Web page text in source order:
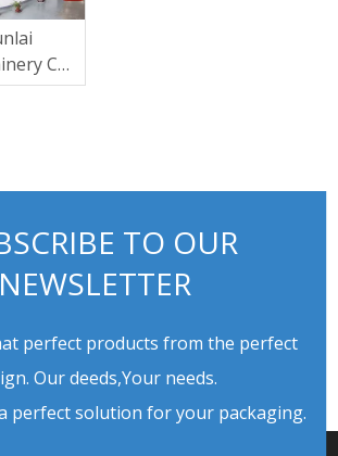
Co.,
TO OUR
NEWSLETTER
perfect products from the perfect
Our deeds,Your needs.
perfect solution for your packaging.